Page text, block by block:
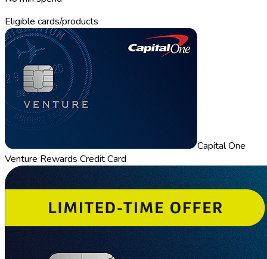
Eligible cards/products
Capital One
Venture Rewards Credit Card